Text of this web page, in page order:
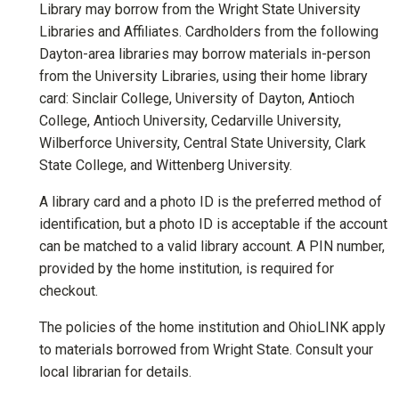
Library may borrow from the Wright State University
Libraries and Affiliates. Cardholders from the following
Dayton-area libraries may borrow materials in-person
from the University Libraries, using their home library
card: Sinclair College, University of Dayton, Antioch
College, Antioch University, Cedarville University,
Wilberforce University, Central State University, Clark
State College, and Wittenberg University.
A library card and a photo ID is the preferred method of
identification, but a photo ID is acceptable if the account
can be matched to a valid library account. A PIN number,
provided by the home institution, is required for
checkout.
The policies of the home institution and OhioLINK apply
to materials borrowed from Wright State. Consult your
local librarian for details.